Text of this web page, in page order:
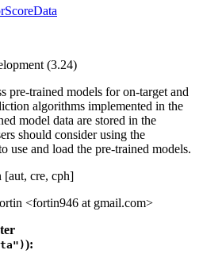
(3.24)
pre-trained models for on-target and
algorithms implemented in the
model data are stored in the
should consider using the
use and load the pre-trained models.
[aut, cre, cph]
<fortin946 at gmail.com>
):